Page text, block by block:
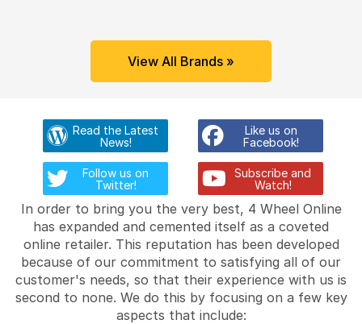
View All Brands »
Read the Latest
News!
Like us on
Facebook!
Follow us on
Twitter!
Subscribe and
Watch!
In order to bring you the very best, 4 Wheel Online
has expanded and cemented itself as a coveted
online retailer. This reputation has been developed
because of our commitment to satisfying all of our
customer's needs, so that their experience with us is
second to none. We do this by focusing on a few key
aspects that include: